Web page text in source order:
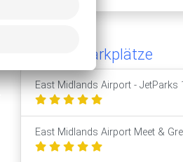
Ähnliche Parkplätze
East Midlands Airport - JetParks
East Midlands Airport Meet &